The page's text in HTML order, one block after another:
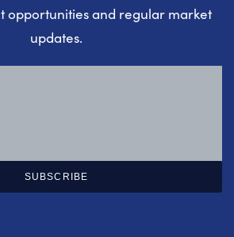
opportunities and regular market
updates.
SUBSCRIBE